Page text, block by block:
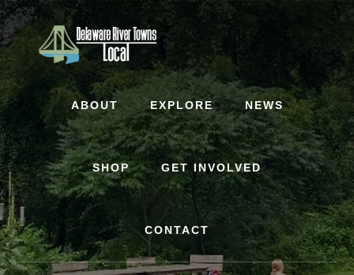
Skip
to
content
Skip
to
footer
ABOUT EXPLORE NEWS
SHOP GET INVOLVED
CONTACT